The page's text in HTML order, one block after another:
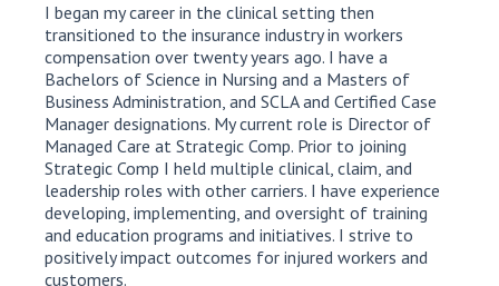
I began my career in the clinical setting then
transitioned to the insurance industry in workers
compensation over twenty years ago. I have a
Bachelors of Science in Nursing and a Masters of
Business Administration, and SCLA and Certified Case
Manager designations. My current role is Director of
Managed Care at Strategic Comp. Prior to joining
Strategic Comp I held multiple clinical, claim, and
leadership roles with other carriers. I have experience
developing, implementing, and oversight of training
and education programs and initiatives. I strive to
positively impact outcomes for injured workers and
customers.